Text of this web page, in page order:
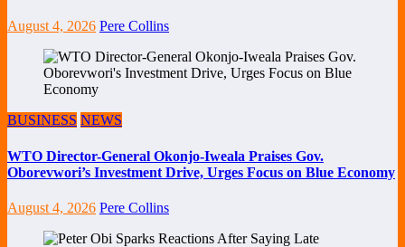
August 4, 2026 Pere Collins
BUSINESS NEWS
WTO Director-General Okonjo-Iweala Praises Gov.
Oborevwori’s Investment Drive, Urges Focus on Blue Economy
August 4, 2026 Pere Collins